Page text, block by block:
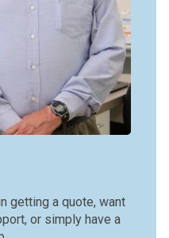
getting a quote, want
or simply have a